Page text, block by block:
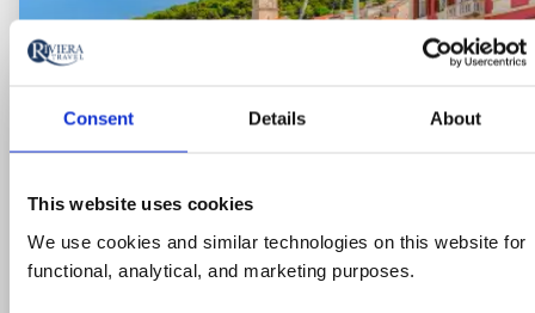
Consent Details About
This website uses cookies
We use cookies and similar technologies on this website for
functional, analytical, and marketing purposes.